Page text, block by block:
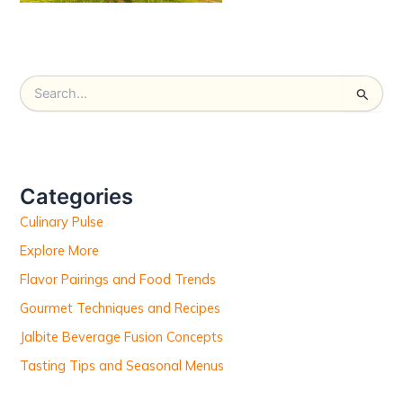
S
e
h
f
o
r
Categories
Culinary Pulse
Explore More
Flavor Pairings and Food Trends
Gourmet Techniques and Recipes
Jalbite Beverage Fusion Concepts
Tasting Tips and Seasonal Menus